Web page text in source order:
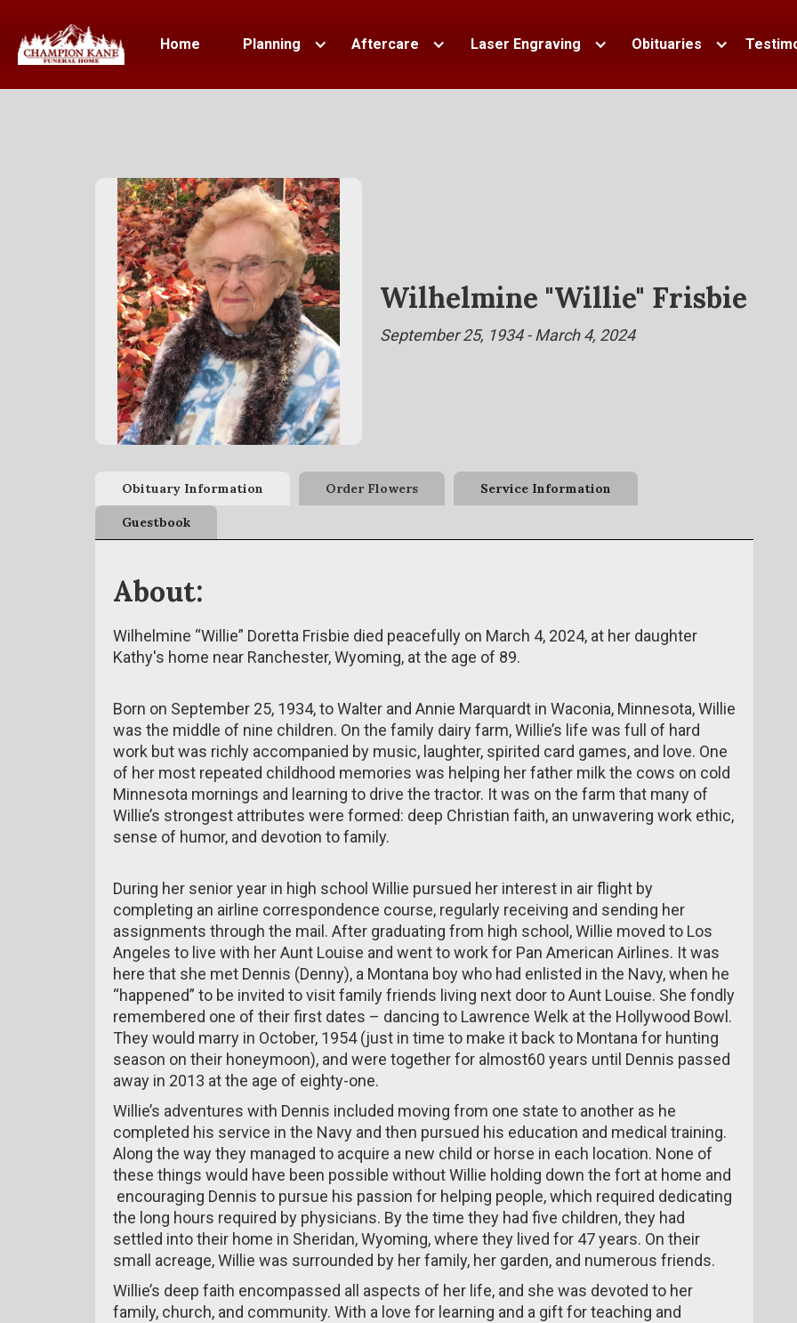
Home Planning Aftercare Laser Engraving Obituaries
Wilhelmine "Willie" Frisbie
September 25, 1934 - March 4, 2024
Obituary Information Order Flowers Service Information
Guestbook
About:
Wilhelmine “Willie” Doretta Frisbie died peacefully on March 4, 2024, at her daughter
Kathy's home near Ranchester, Wyoming, at the age of 89.
Born on September 25, 1934, to Walter and Annie Marquardt in Waconia, Minnesota, Willie
was the middle of nine children. On the family dairy farm, Willie’s life was full of hard
work but was richly accompanied by music, laughter, spirited card games, and love. One
of her most repeated childhood memories was helping her father milk the cows on cold
Minnesota mornings and learning to drive the tractor. It was on the farm that many of
Willie’s strongest attributes were formed: deep Christian faith, an unwavering work ethic,
sense of humor, and devotion to family.
During her senior year in high school Willie pursued her interest in air flight by
completing an airline correspondence course, regularly receiving and sending her
assignments through the mail. After graduating from high school, Willie moved to Los
Angeles to live with her Aunt Louise and went to work for Pan American Airlines. It was
here that she met Dennis (Denny), a Montana boy who had enlisted in the Navy, when he
“happened” to be invited to visit family friends living next door to Aunt Louise. She fondly
remembered one of their first dates – dancing to Lawrence Welk at the Hollywood Bowl.
They would marry in October, 1954 (just in time to make it back to Montana for hunting
season on their honeymoon), and were together for almost60 years until Dennis passed
away in 2013 at the age of eighty-one.
Willie’s adventures with Dennis included moving from one state to another as he
completed his service in the Navy and then pursued his education and medical training.
Along the way they managed to acquire a new child or horse in each location. None of
these things would have been possible without Willie holding down the fort at home and
encouraging Dennis to pursue his passion for helping people, which required dedicating
the long hours required by physicians. By the time they had five children, they had
settled into their home in Sheridan, Wyoming, where they lived for 47 years. On their
small acreage, Willie was surrounded by her family, her garden, and numerous friends.
Willie’s deep faith encompassed all aspects of her life, and she was devoted to her
family, church, and community. With a love for learning and a gift for teaching and